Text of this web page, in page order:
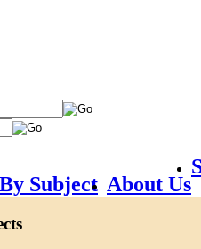
Subject About Us